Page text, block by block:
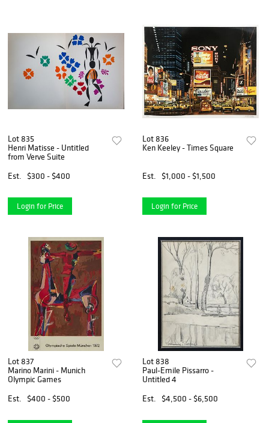
Lot 835
Henri Matisse - Untitled
from Verve Suite
Est.
$300 - $400
Login for Price
Lot 836
Ken Keeley - Times Square
Est. $1,000 - $1,500
Login for Price
Lot 837
Marino Marini - Munich
Olympic Games
Est.
$400 - $500
Lot 838
Paul-Emile Pissarro -
Untitled 4
Est.
$4,500 - $6,500